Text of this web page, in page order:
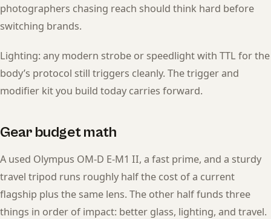
photographers chasing reach should think hard before
switching brands.
Lighting: any modern strobe or speedlight with TTL for the
body’s protocol still triggers cleanly. The trigger and
modifier kit you build today carries forward.
Gear budget math
A used Olympus OM-D E-M1 II, a fast prime, and a sturdy
travel tripod runs roughly half the cost of a current
flagship plus the same lens. The other half funds three
things in order of impact: better glass, lighting, and travel.